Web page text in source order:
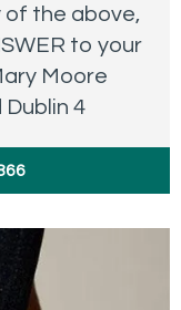
of the above,
to your
Moore
Dublin 4